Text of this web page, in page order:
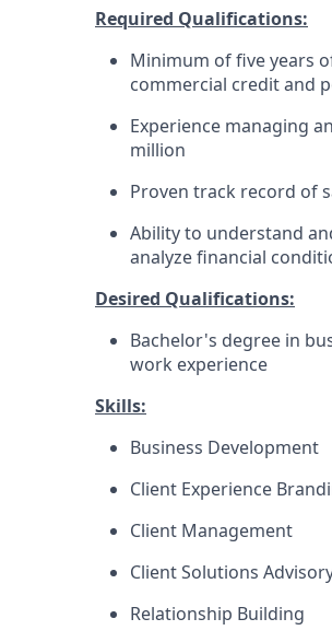
Required Qualifications:
Minimum of five years
commercial credit and
Experience managing
million
Proven track record of
Ability to understand
analyze financial
Desired Qualifications:
Bachelor's degree in
work experience​​​
Skills:
Business Development
Client Experience
Client Management
Client Solutions
Relationship Building